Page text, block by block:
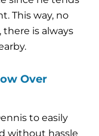
This way, no
is always
Over
to easily
without hassle